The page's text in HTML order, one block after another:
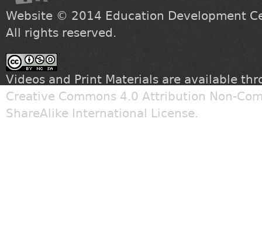
Website © 2014 Education Development
All rights reserved.
Videos and Print Materials are available
Creative Commons 4.0 Attribution Non-
ShareAlike International License.